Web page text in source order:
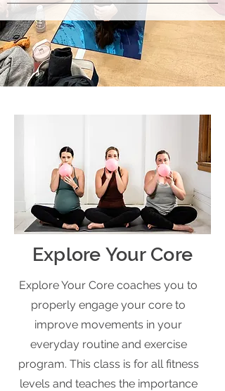
Explore Your Core
Explore Your Core coaches you to
properly engage your core to
improve movements in your
everyday routine and exercise
program. This class is for all fitness
levels and teaches the importance